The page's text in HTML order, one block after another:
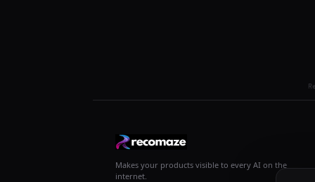
Makes your products visible to every AI on the
internet.